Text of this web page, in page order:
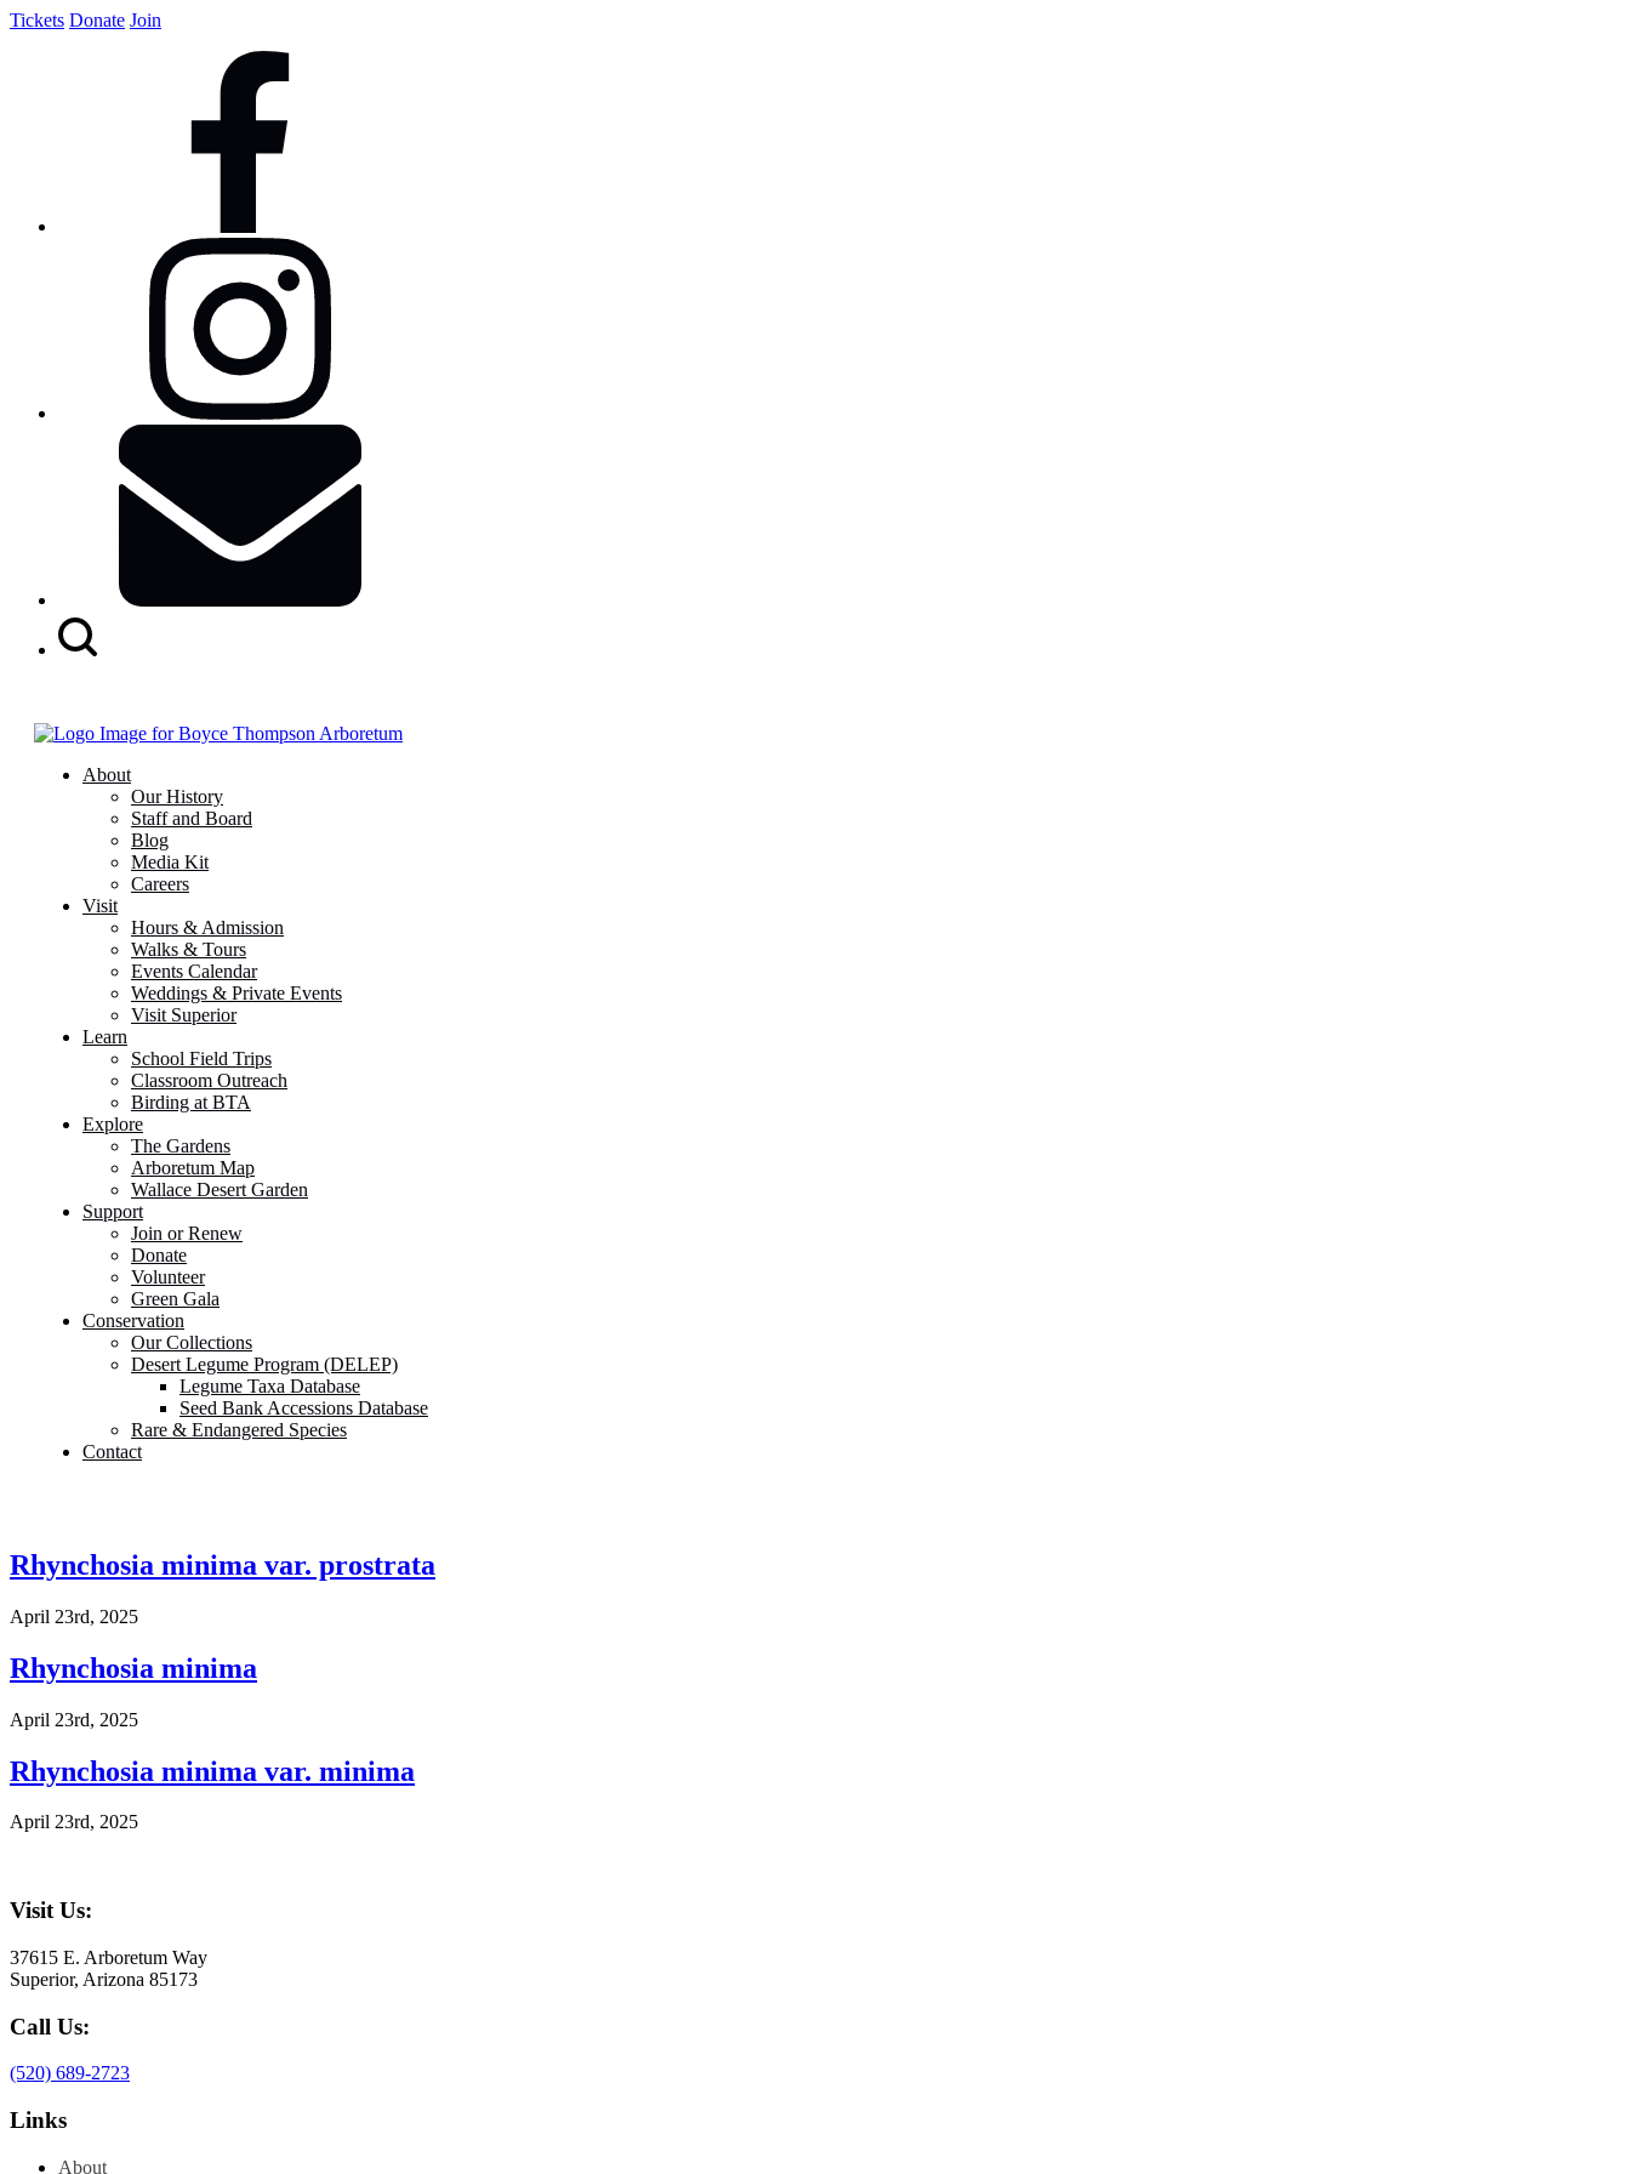
Tickets Donate Join
About
Our History
Staff and Board
Blog
Media Kit
Careers
Visit
Hours & Admission
Walks & Tours
Events Calendar
Weddings & Private Events
Visit Superior
Learn
School Field Trips
Classroom Outreach
Birding at BTA
Explore
The Gardens
Arboretum Map
Wallace Desert Garden
Support
Join or Renew
Donate
Volunteer
Green Gala
Conservation
Our Collections
Desert Legume Program (DELEP)
Legume Taxa Database
Seed Bank Accessions Database
Rare & Endangered Species
Contact
Rhynchosia minima var. prostrata
April 23rd, 2025
Rhynchosia minima
April 23rd, 2025
Rhynchosia minima var. minima
April 23rd, 2025
Visit Us:
37615 E. Arboretum Way
Superior, Arizona 85173
Call Us:
(520) 689-2723
Links
About